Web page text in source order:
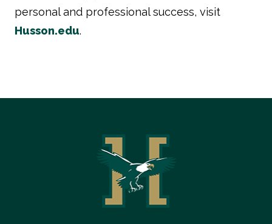
personal and professional success, visit
Husson.edu.